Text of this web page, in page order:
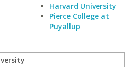
Harvard University
Pierce College at
Puyallup